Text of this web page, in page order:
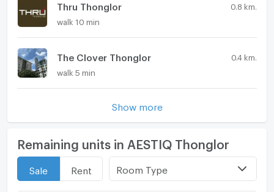
Thru Thonglor 0.8 km.
walk 10 min
The Clover Thonglor 0.4 km.
walk 5 min
Show more
Remaining units in AESTIQ Thonglor
Sale Rent Room Type